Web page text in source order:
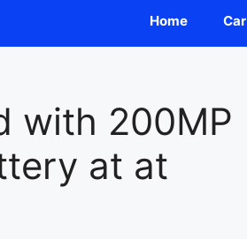
Home Car
with 200MP
at at